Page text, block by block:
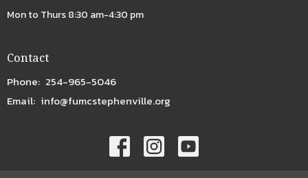
Mon to Thurs 8:30 am-4:30 pm
Contact
Phone: 254-965-5046
Email: info@fumcstephenville.org